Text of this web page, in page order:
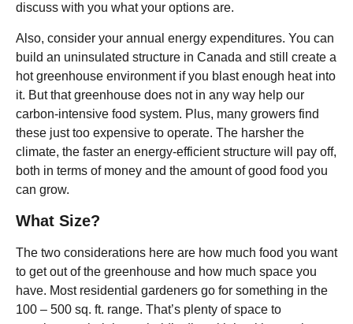
discuss with you what your options are.
Also, consider your annual energy expenditures. You can
build an uninsulated structure in Canada and still create a
hot greenhouse environment if you blast enough heat into
it. But that greenhouse does not in any way help our
carbon-intensive food system. Plus, many growers find
these just too expensive to operate. The harsher the
climate, the faster an energy-efficient structure will pay off,
both in terms of money and the amount of good food you
can grow.
What Size?
The two considerations here are how much food you want
to get out of the greenhouse and how much space you
have. Most residential gardeners go for something in the
100 – 500 sq. ft. range. That’s plenty of space to